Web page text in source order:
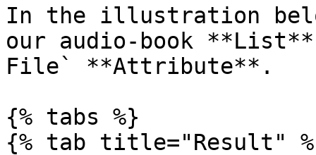
In the illustration
our audio-book
File` **Attribute**.
{% tabs %}
{% tab title="Result"